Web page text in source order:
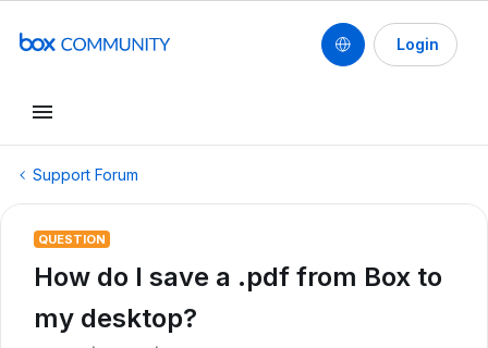
Login
Support Forum
QUESTION
How do I save a .pdf from Box to
my desktop?